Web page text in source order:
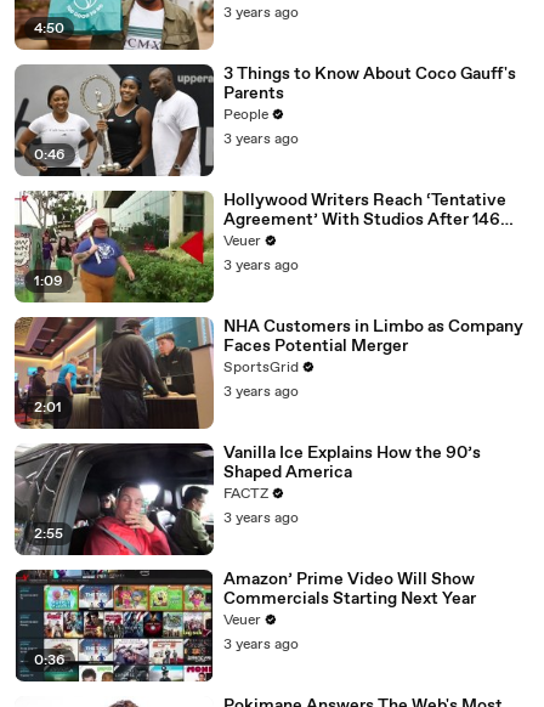
4:50
3 years ago
0:46
3 Things to Know About Coco Gauff's
Parents
People
3 years ago
1:09
Hollywood Writers Reach ‘Tentative
Agreement’ With Studios After 146
Day Strike
Veuer
3 years ago
2:01
NHA Customers in Limbo as Company
Faces Potential Merger
SportsGrid
3 years ago
2:55
Vanilla Ice Explains How the 90’s
Shaped America
FACTZ
3 years ago
0:36
Amazon’ Prime Video Will Show
Commercials Starting Next Year
Veuer
3 years ago